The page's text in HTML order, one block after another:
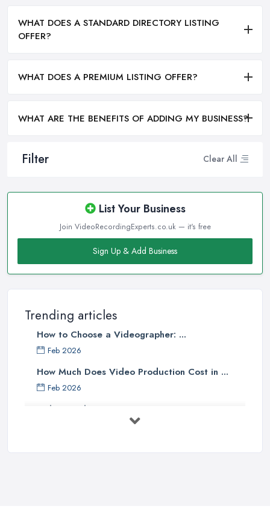
Filter Clear All
List Your Business
Join VideoRecordingExperts.co.uk — it's free
Sign Up & Add Business
Trending articles
How to Choose a Videographer: ...
Feb 2026
How Much Does Video Production Cost in ...
Feb 2026
Video Production Costs UK 2026: ...
WHAT DOES A STANDARD DIRECTORY LISTING
OFFER?
WHAT DOES A PREMIUM LISTING OFFER?
WHAT ARE THE BENEFITS OF ADDING MY BUSINESS?